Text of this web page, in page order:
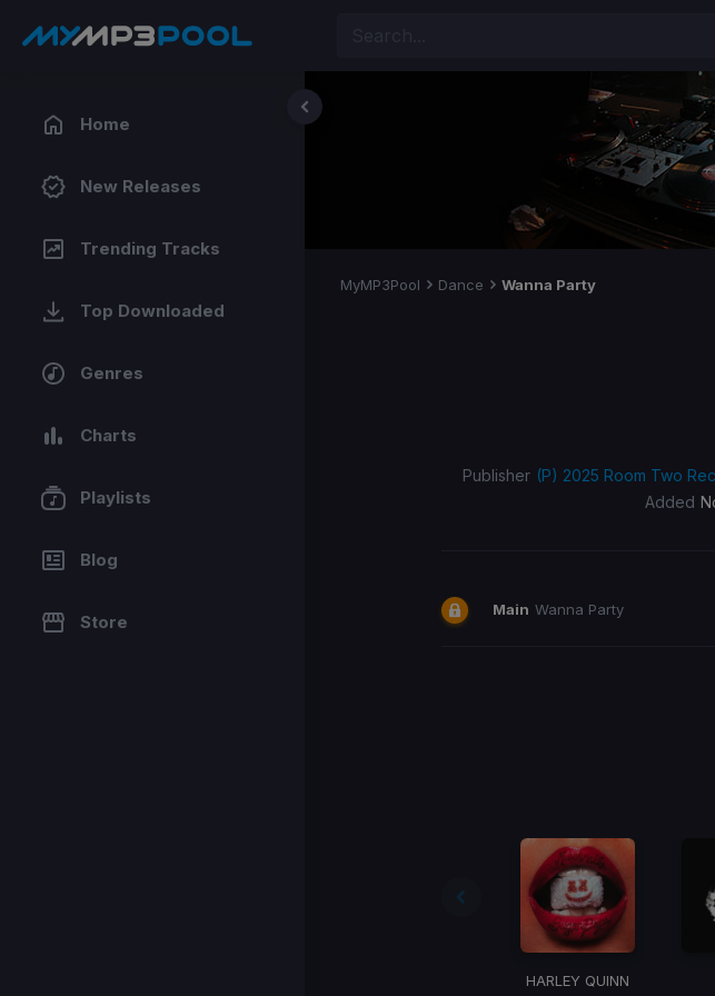
Home
New Releases
Trending Tracks
Top Downloaded
Genres
Charts
Playlists
Blog
Store
MyMP3Pool Dance Wanna Party
Publisher (P) 2025 Room Two
Added
Main Wanna Party
HARLEY QUINN